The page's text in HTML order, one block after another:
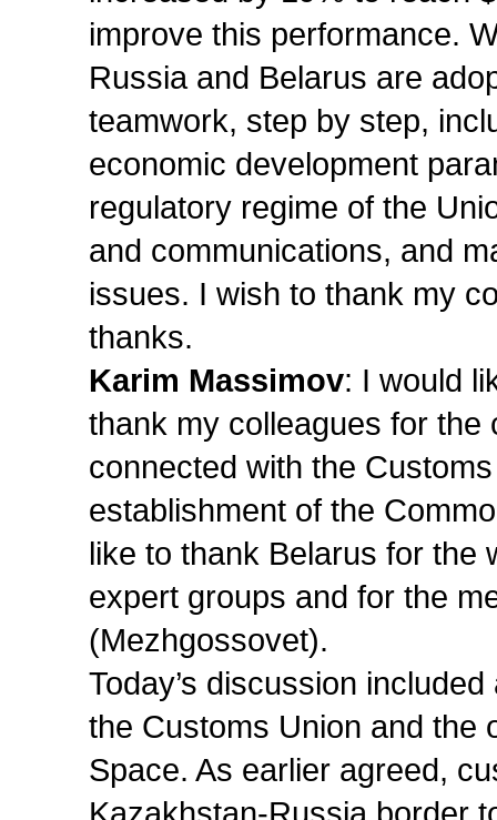
improve this performance.
Russia and Belarus are
teamwork, step by step,
economic development
regulatory regime of the
and communications, and
issues. I wish to thank my
thanks.
Karim Massimov: I would
thank my colleagues for
connected with the
establishment of the
like to thank Belarus for the
expert groups and for the
(Mezhgossovet).
Today’s discussion
the Customs Union and the
Space. As earlier agreed,